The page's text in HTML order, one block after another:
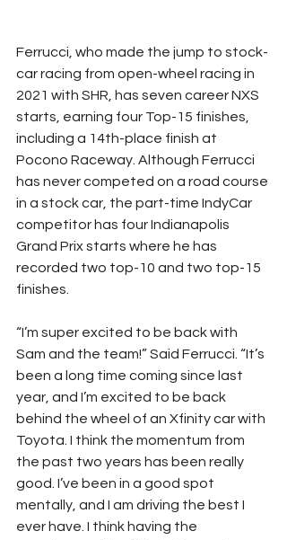
Ferrucci, who made the jump to stock-
car racing from open-wheel racing in
2021 with SHR, has seven career NXS
starts, earning four Top-15 finishes,
including a 14th-place finish at
Pocono Raceway. Although Ferrucci
has never competed on a road course
in a stock car, the part-time IndyCar
competitor has four Indianapolis
Grand Prix starts where he has
recorded two top-10 and two top-15
finishes.
“I’m super excited to be back with
Sam and the team!” Said Ferrucci. “It’s
been a long time coming since last
year, and I’m excited to be back
behind the wheel of an Xfinity car with
Toyota. I think the momentum from
the past two years has been really
good. I’ve been in a good spot
mentally, and I am driving the best I
ever have. I think having the